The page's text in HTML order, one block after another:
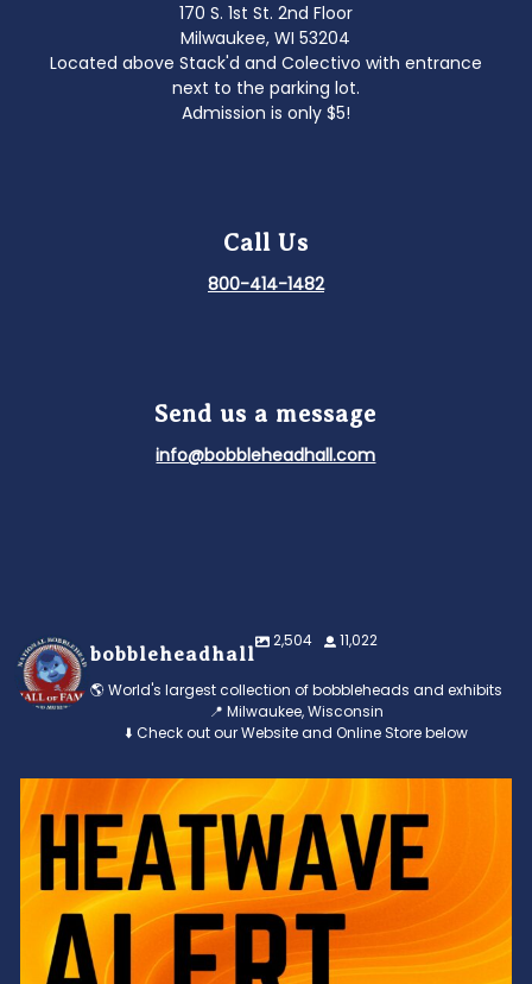
170 S. 1st St. 2nd Floor
Milwaukee, WI 53204
Located above Stack'd and Colectivo with entrance
next to the parking lot.
Admission is only $5!
Call Us
800-414-1482
Send us a message
info@bobbleheadhall.com
bobbleheadhall
2,504 11,022
🌎 World's largest collection of bobbleheads and exhibits
📍 Milwaukee, Wisconsin
⬇️ Check out our Website and Online Store below
Feeling the heat? 🔥 Escape the scorcher and cool
3 0